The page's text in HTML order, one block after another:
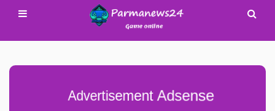
Advertisement Adsense